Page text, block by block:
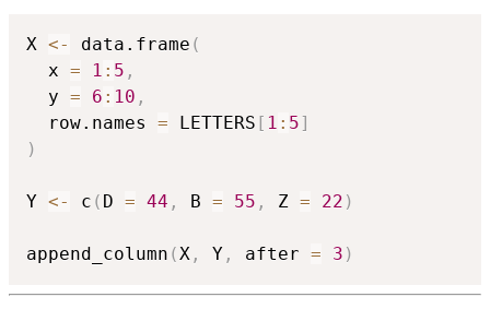
X <- data.frame (
  x
= 1 : 5 ,
  y
= 6 : 10 ,
  row.names
= LETTERS [ 1 : 5]
)
Y <- c ( D = 44 , B = 55 , Z = 22 )
append_column (X , Y , after = 3 )